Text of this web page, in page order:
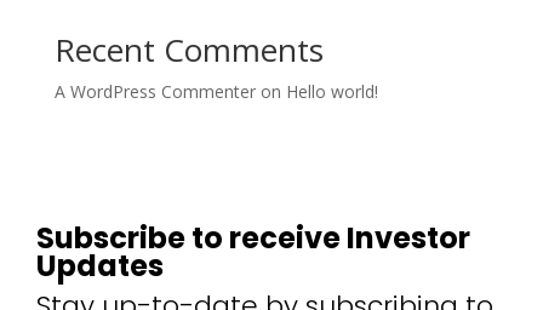
Recent Comments
A WordPress Commenteron Hello world!
Subscribe to receive Investor
Updates